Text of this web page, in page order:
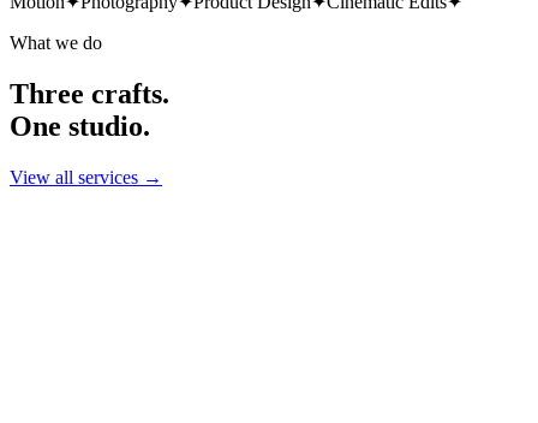
What we do
Three crafts.
One studio.
View all services →